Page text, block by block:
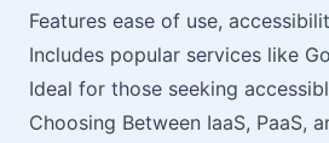
Features ease of use,
Includes popular services like
Ideal for those seeking
Choosing Between IaaS, PaaS,